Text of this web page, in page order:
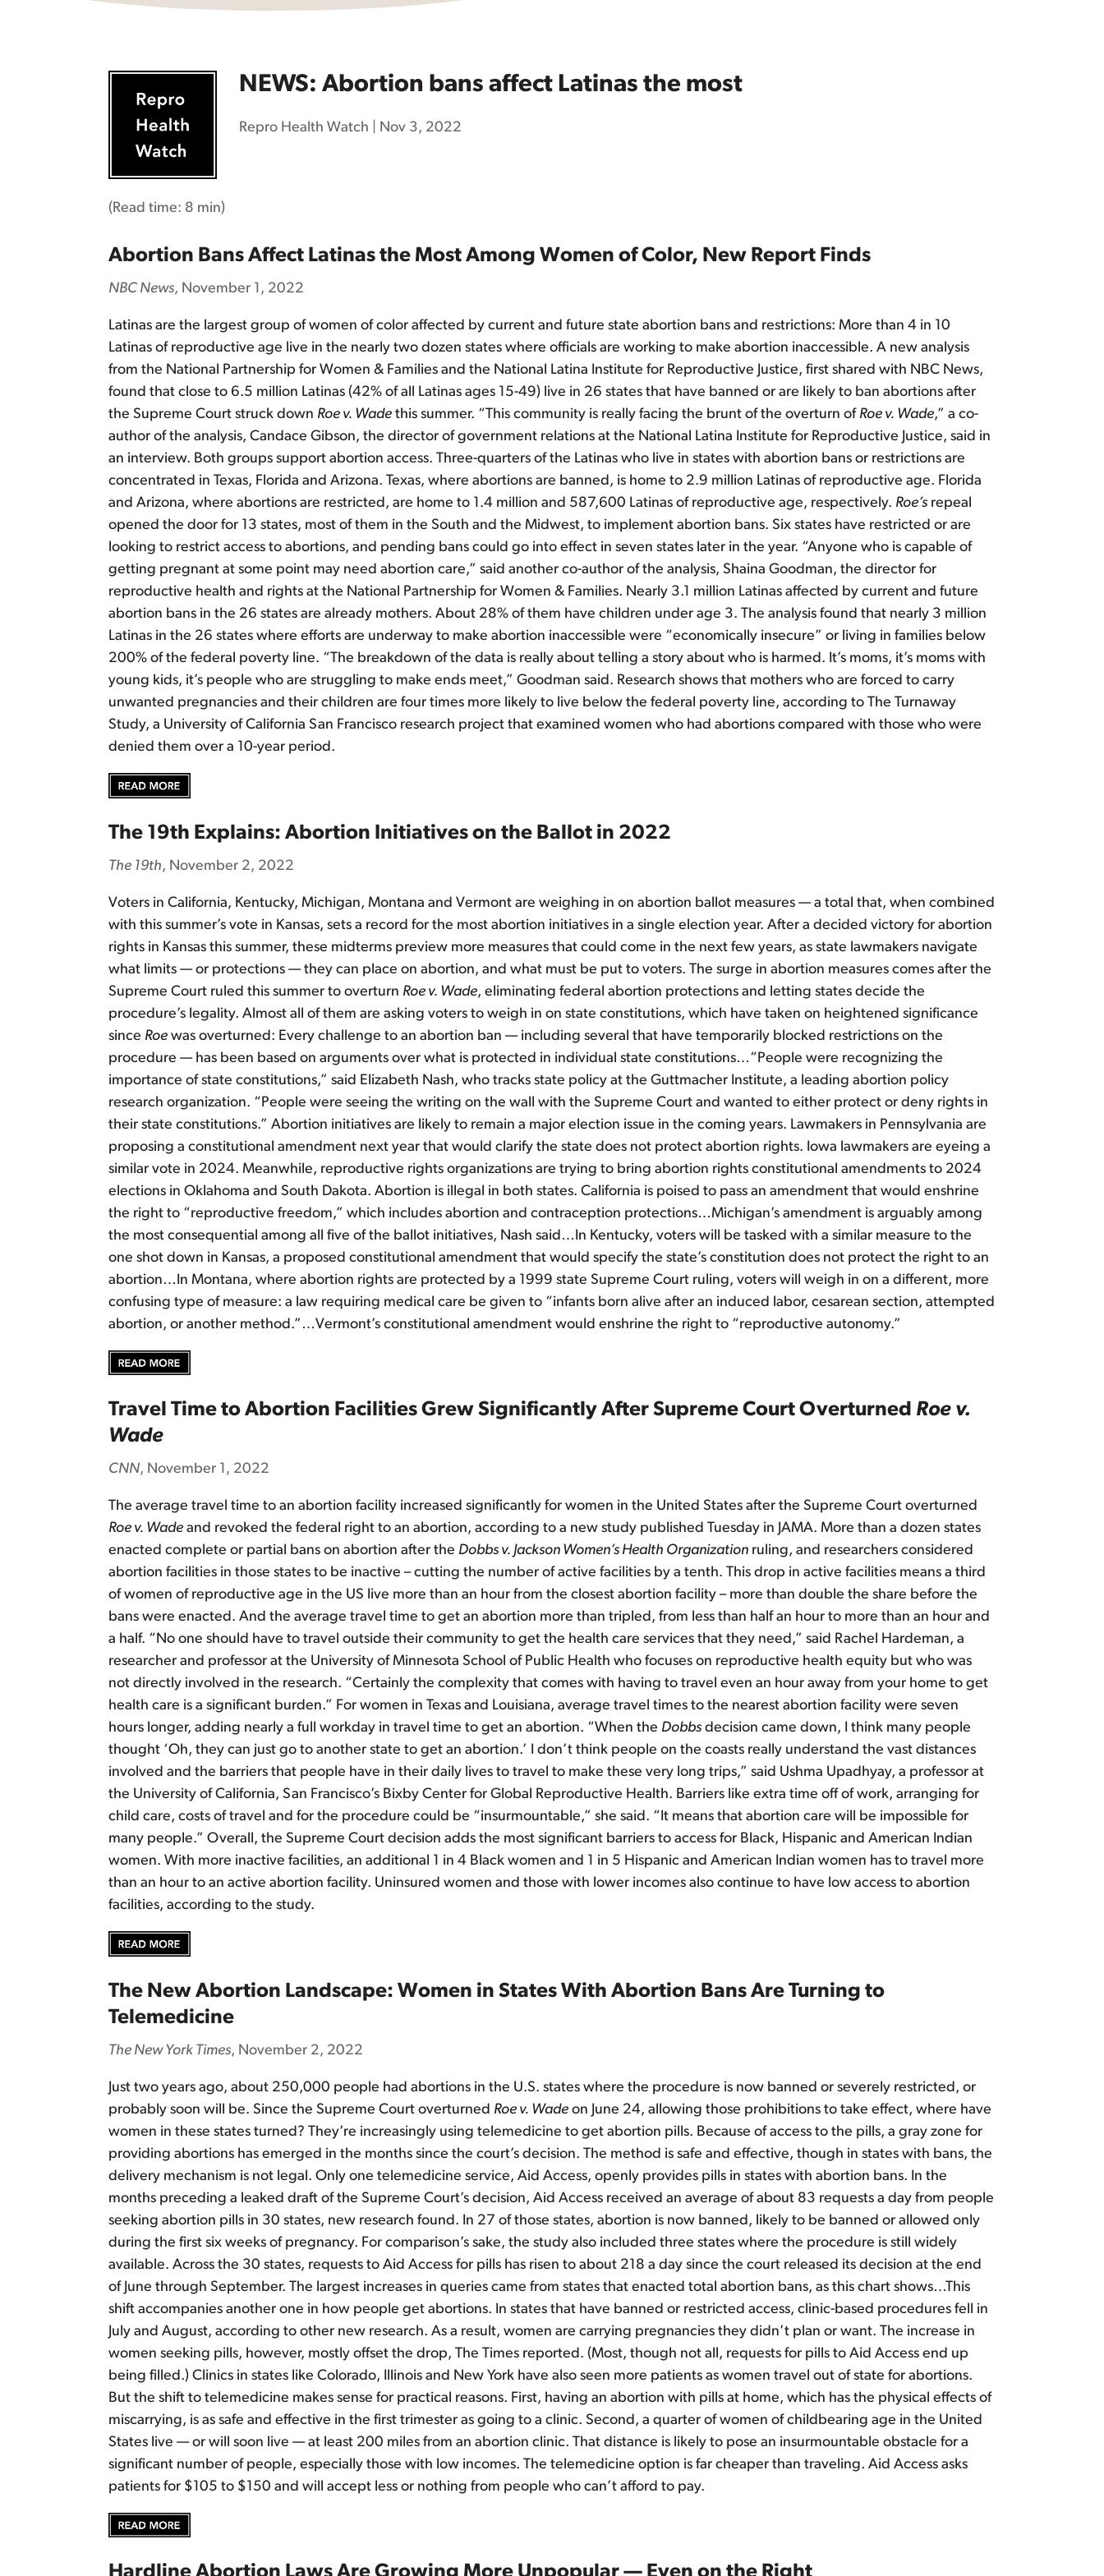
NEWS: Abortion bans affect Latinas the most
Repro Health Watch Nov 3, 2022
(Read time: 8 min)
Abortion Bans Affect Latinas the Most Among Women of Color, New Report Finds
NBC News, November 1, 2022
Latinas are the largest group of women of color affected by current and future state abortion bans and restrictions: More than 4 in 10
Latinas of reproductive age live in the nearly two dozen states where officials are working to make abortion inaccessible. A new analysis
from the National Partnership for Women & Families and the National Latina Institute for Reproductive Justice, first shared with NBC News,
found that close to 6.5 million Latinas (42% of all Latinas ages 15-49) live in 26 states that have banned or are likely to ban abortions after
the Supreme Court struck down Roe v. Wade this summer. “This community is really facing the brunt of the overturn of Roe v. Wade,” a co-
author of the analysis, Candace Gibson, the director of government relations at the National Latina Institute for Reproductive Justice, said in
an interview. Both groups support abortion access. Three-quarters of the Latinas who live in states with abortion bans or restrictions are
concentrated in Texas, Florida and Arizona. Texas, where abortions are banned, is home to 2.9 million Latinas of reproductive age. Florida
and Arizona, where abortions are restricted, are home to 1.4 million and 587,600 Latinas of reproductive age, respectively. Roe’s repeal
opened the door for 13 states, most of them in the South and the Midwest, to implement abortion bans. Six states have restricted or are
looking to restrict access to abortions, and pending bans could go into effect in seven states later in the year. “Anyone who is capable of
getting pregnant at some point may need abortion care,” said another co-author of the analysis, Shaina Goodman, the director for
reproductive health and rights at the National Partnership for Women & Families. Nearly 3.1 million Latinas affected by current and future
abortion bans in the 26 states are already mothers. About 28% of them have children under age 3. The analysis found that nearly 3 million
Latinas in the 26 states where efforts are underway to make abortion inaccessible were “economically insecure” or living in families below
200% of the federal poverty line. “The breakdown of the data is really about telling a story about who is harmed. It’s moms, it’s moms with
young kids, it’s people who are struggling to make ends meet,” Goodman said. Research shows that mothers who are forced to carry
unwanted pregnancies and their children are four times more likely to live below the federal poverty line, according to The Turnaway
Study, a University of California San Francisco research project that examined women who had abortions compared with those who were
denied them over a 10-year period.
The 19th Explains: Abortion Initiatives on the Ballot in 2022
The 19th, November 2, 2022
Voters in California, Kentucky, Michigan, Montana and Vermont are weighing in on abortion ballot measures — a total that, when combined
with this summer’s vote in Kansas, sets a record for the most abortion initiatives in a single election year. After a decided victory for abortion
rights in Kansas this summer, these midterms preview more measures that could come in the next few years, as state lawmakers navigate
what limits — or protections — they can place on abortion, and what must be put to voters. The surge in abortion measures comes after the
Supreme Court ruled this summer to overturn Roe v. Wade, eliminating federal abortion protections and letting states decide the
procedure’s legality. Almost all of them are asking voters to weigh in on state constitutions, which have taken on heightened significance
since Roe was overturned: Every challenge to an abortion ban — including several that have temporarily blocked restrictions on the
procedure — has been based on arguments over what is protected in individual state constitutions…“People were recognizing the
importance of state constitutions,” said Elizabeth Nash, who tracks state policy at the Guttmacher Institute, a leading abortion policy
research organization. “People were seeing the writing on the wall with the Supreme Court and wanted to either protect or deny rights in
their state constitutions.” Abortion initiatives are likely to remain a major election issue in the coming years. Lawmakers in Pennsylvania are
proposing a constitutional amendment next year that would clarify the state does not protect abortion rights. Iowa lawmakers are eyeing a
similar vote in 2024. Meanwhile, reproductive rights organizations are trying to bring abortion rights constitutional amendments to 2024
elections in Oklahoma and South Dakota. Abortion is illegal in both states. California is poised to pass an amendment that would enshrine
the right to “reproductive freedom,” which includes abortion and contraception protections…Michigan’s amendment is arguably among
the most consequential among all five of the ballot initiatives, Nash said…In Kentucky, voters will be tasked with a similar measure to the
one shot down in Kansas, a proposed constitutional amendment that would specify the state’s constitution does not protect the right to an
abortion…In Montana, where abortion rights are protected by a 1999 state Supreme Court ruling, voters will weigh in on a different, more
confusing type of measure: a law requiring medical care be given to “infants born alive after an induced labor, cesarean section, attempted
abortion, or another method.”…Vermont’s constitutional amendment would enshrine the right to “reproductive autonomy.”
Travel Time to Abortion Facilities Grew Significantly After Supreme Court Overturned Roe v.
Wade
CNN, November 1, 2022
The average travel time to an abortion facility increased significantly for women in the United States after the Supreme Court overturned
Roe v. Wade and revoked the federal right to an abortion, according to a new study published Tuesday in JAMA. More than a dozen states
enacted complete or partial bans on abortion after the Dobbs v. Jackson Women’s Health Organization ruling, and researchers considered
abortion facilities in those states to be inactive – cutting the number of active facilities by a tenth. This drop in active facilities means a third
of women of reproductive age in the US live more than an hour from the closest abortion facility – more than double the share before the
bans were enacted. And the average travel time to get an abortion more than tripled, from less than half an hour to more than an hour and
a half. “No one should have to travel outside their community to get the health care services that they need,” said Rachel Hardeman, a
researcher and professor at the University of Minnesota School of Public Health who focuses on reproductive health equity but who was
not directly involved in the research. “Certainly the complexity that comes with having to travel even an hour away from your home to get
health care is a significant burden.” For women in Texas and Louisiana, average travel times to the nearest abortion facility were seven
hours longer, adding nearly a full workday in travel time to get an abortion. “When the Dobbs decision came down, I think many people
thought ‘Oh, they can just go to another state to get an abortion.’ I don’t think people on the coasts really understand the vast distances
involved and the barriers that people have in their daily lives to travel to make these very long trips,” said Ushma Upadhyay, a professor at
the University of California, San Francisco’s Bixby Center for Global Reproductive Health. Barriers like extra time off of work, arranging for
child care, costs of travel and for the procedure could be “insurmountable,” she said. “It means that abortion care will be impossible for
many people.” Overall, the Supreme Court decision adds the most significant barriers to access for Black, Hispanic and American Indian
women. With more inactive facilities, an additional 1 in 4 Black women and 1 in 5 Hispanic and American Indian women has to travel more
than an hour to an active abortion facility. Uninsured women and those with lower incomes also continue to have low access to abortion
facilities, according to the study.
The New Abortion Landscape: Women in States With Abortion Bans Are Turning to
Telemedicine
The New York Times, November 2, 2022
Just two years ago, about 250,000 people had abortions in the U.S. states where the procedure is now banned or severely restricted, or
probably soon will be. Since the Supreme Court overturned Roe v. Wade on June 24, allowing those prohibitions to take effect, where have
women in these states turned? They’re increasingly using telemedicine to get abortion pills. Because of access to the pills, a gray zone for
providing abortions has emerged in the months since the court’s decision. The method is safe and effective, though in states with bans, the
delivery mechanism is not legal. Only one telemedicine service, Aid Access, openly provides pills in states with abortion bans. In the
months preceding a leaked draft of the Supreme Court’s decision, Aid Access received an average of about 83 requests a day from people
seeking abortion pills in 30 states, new research found. In 27 of those states, abortion is now banned, likely to be banned or allowed only
during the first six weeks of pregnancy. For comparison’s sake, the study also included three states where the procedure is still widely
available. Across the 30 states, requests to Aid Access for pills has risen to about 218 a day since the court released its decision at the end
of June through September. The largest increases in queries came from states that enacted total abortion bans, as this chart shows…This
shift accompanies another one in how people get abortions. In states that have banned or restricted access, clinic-based procedures fell in
July and August, according to other new research. As a result, women are carrying pregnancies they didn’t plan or want. The increase in
women seeking pills, however, mostly offset the drop, The Times reported. (Most, though not all, requests for pills to Aid Access end up
being filled.) Clinics in states like Colorado, Illinois and New York have also seen more patients as women travel out of state for abortions.
But the shift to telemedicine makes sense for practical reasons. First, having an abortion with pills at home, which has the physical effects of
miscarrying, is as safe and effective in the first trimester as going to a clinic. Second, a quarter of women of childbearing age in the United
States live — or will soon live — at least 200 miles from an abortion clinic. That distance is likely to pose an insurmountable obstacle for a
significant number of people, especially those with low incomes. The telemedicine option is far cheaper than traveling. Aid Access asks
patients for $105 to $150 and will accept less or nothing from people who can’t afford to pay.